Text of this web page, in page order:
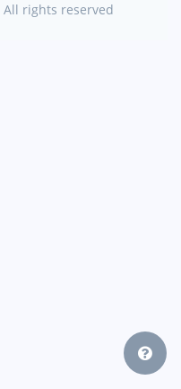
All rights reserved